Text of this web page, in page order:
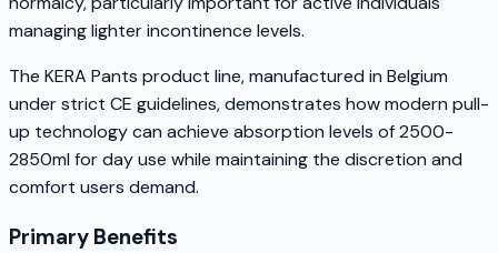
managing lighter incontinence levels.
The KERA Pants product line, manufactured in Belgium
under strict CE guidelines, demonstrates how modern pull-
up technology can achieve absorption levels of 2500-
2850ml for day use while maintaining the discretion and
comfort users demand.
Primary Benefits